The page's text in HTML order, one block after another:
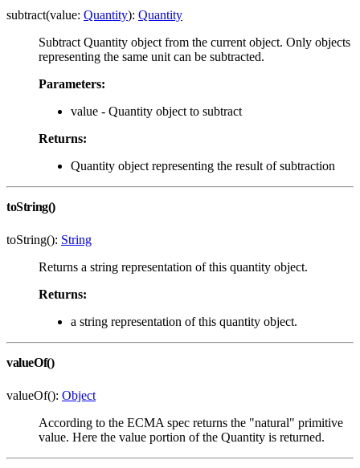
subtract(value: Quantity): Quantity
Subtract Quantity object from the current object. Only objects
representing the same unit can be subtracted.
Parameters:
value - Quantity object to subtract
Returns:
Quantity object representing the result of subtraction
toString()
toString(): String
Returns a string representation of this quantity object.
Returns:
a string representation of this quantity object.
valueOf()
valueOf(): Object
According to the ECMA spec returns the "natural" primitive
value. Here the value portion of the Quantity is returned.